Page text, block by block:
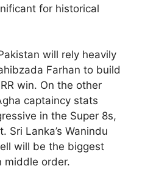
for historical
will rely heavily
Farhan to build
win. On the other
captaincy stats
in the Super 8s,
Lanka’s Wanindu
will be the biggest
middle order.